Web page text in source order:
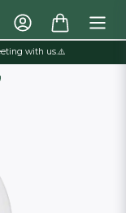
with us.⚠️